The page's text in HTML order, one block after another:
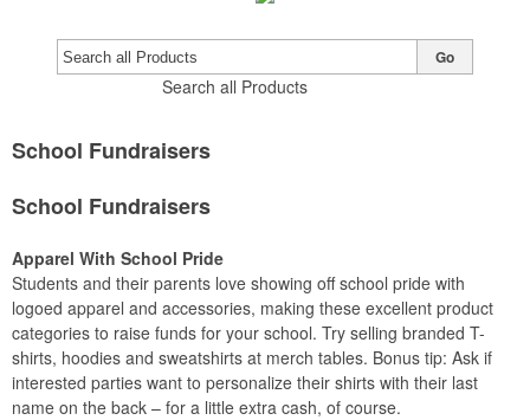
Search all Products
Go
School Fundraisers
School Fundraisers
Apparel With School Pride
Students and their parents love showing off school pride with
logoed apparel and accessories, making these excellent product
categories to raise funds for your school. Try selling branded T-
shirts, hoodies and sweatshirts at merch tables. Bonus tip: Ask if
interested parties want to personalize their shirts with their last
name on the back – for a little extra cash, of course.